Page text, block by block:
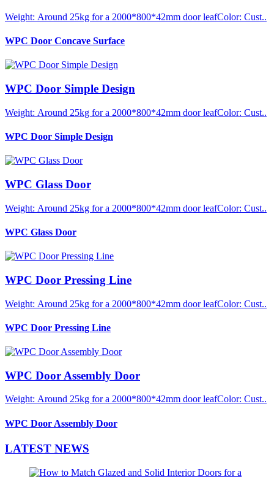
Weight: Around 25kg for a 2000*800*42mm door leafColor: Cust..
WPC Door Concave Surface
WPC Door Simple Design
Weight: Around 25kg for a 2000*800*42mm door leafColor: Cust..
WPC Door Simple Design
WPC Glass Door
Weight: Around 25kg for a 2000*800*42mm door leafColor: Cust..
WPC Glass Door
WPC Door Pressing Line
Weight: Around 25kg for a 2000*800*42mm door leafColor: Cust..
WPC Door Pressing Line
WPC Door Assembly Door
Weight: Around 25kg for a 2000*800*42mm door leafColor: Cust..
WPC Door Assembly Door
LATEST NEWS